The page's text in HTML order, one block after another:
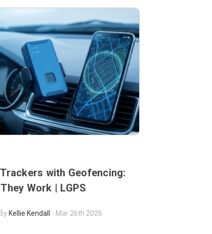
Trackers with Geofencing:
Work | LGPS
By Kellie Kendall - Mar 26th 2026